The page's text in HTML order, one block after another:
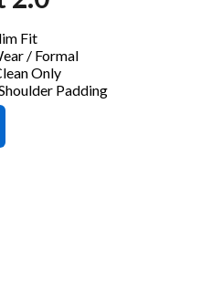
Fit
/ Formal
Only
Padding